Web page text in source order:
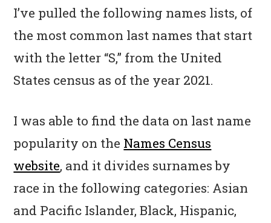
I’ve pulled the following names lists, of
the most common last names that start
with the letter “S,” from the United
States census as of the year 2021.
I was able to find the data on last name
popularity on the Names Census
website, and it divides surnames by
race in the following categories: Asian
and Pacific Islander, Black, Hispanic,